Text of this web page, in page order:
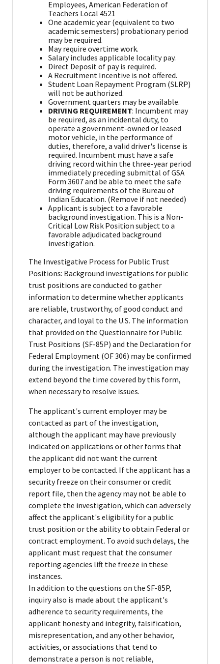
Employees, American Federation of
Teachers Local 4521
One academic year (equivalent to two
academic semesters) probationary period
may be required.
May require overtime work.
Salary includes applicable locality pay.
Direct Deposit of pay is required.
A Recruitment Incentive is not offered.
Student Loan Repayment Program (SLRP)
will not be authorized.
Government quarters may be available.
DRIVING REQUIREMENT: Incumbent may
be required, as an incidental duty, to
operate a government-owned or leased
motor vehicle, in the performance of
duties, therefore, a valid driver's license is
required. Incumbent must have a safe
driving record within the three-year period
immediately preceding submittal of GSA
Form 3607 and be able to meet the safe
driving requirements of the Bureau of
Indian Education. (Remove if not needed)
Applicant is subject to a favorable
background investigation. This is a Non-
Critical Low Risk Position subject to a
favorable adjudicated background
investigation.
The Investigative Process for Public Trust
Positions: Background investigations for public
trust positions are conducted to gather
information to determine whether applicants
are reliable, trustworthy, of good conduct and
character, and loyal to the U.S. The information
that provided on the Questionnaire for Public
Trust Positions (SF-85P) and the Declaration for
Federal Employment (OF 306) may be confirmed
during the investigation. The investigation may
extend beyond the time covered by this form,
when necessary to resolve issues.
The applicant's current employer may be
contacted as part of the investigation,
although the applicant may have previously
indicated on applications or other forms that
the applicant did not want the current
employer to be contacted. If the applicant has a
security freeze on their consumer or credit
report file, then the agency may not be able to
complete the investigation, which can adversely
affect the applicant's eligibility for a public
trust position or the ability to obtain Federal or
contract employment. To avoid such delays, the
applicant must request that the consumer
reporting agencies lift the freeze in these
instances.
In addition to the questions on the SF-85P,
inquiry also is made about the applicant's
adherence to security requirements, the
applicant honesty and integrity, falsification,
misrepresentation, and any other behavior,
activities, or associations that tend to
demonstrate a person is not reliable,